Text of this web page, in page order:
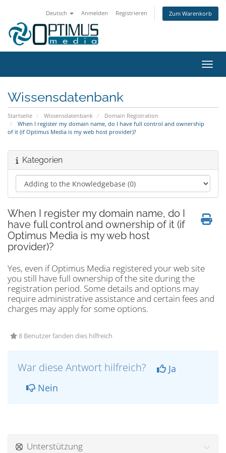
Deutsch Anmelden Registrieren Zum Warenkorb
Wissensdatenbank
Startseite Wissensdatenbank
Domain Registration
When I register my domain name, do I have full control and ownership
of it (if Optimus Media is my web host provider)?
Kategorien
When I register my domain name, do I
have full control and ownership of it (if
Optimus Media is my web host
provider)?
Yes, even if Optimus Media registered your web site
you still have full ownership of the site during the
registration period. Some details and options may
require administrative assistance and certain fees and
charges may apply for some options.
8 Benutzer fanden dies hilfreich
War diese Antwort hilfreich?
Ja
Nein
Unterstützung